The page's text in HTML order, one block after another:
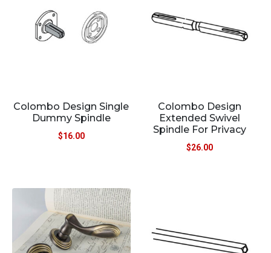
Colombo Design Single
Dummy Spindle
$16.00
Colombo Design
Extended Swivel
Spindle For Privacy
$26.00